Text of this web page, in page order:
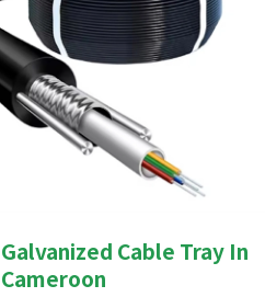
Galvanized Cable Tray In
Cameroon